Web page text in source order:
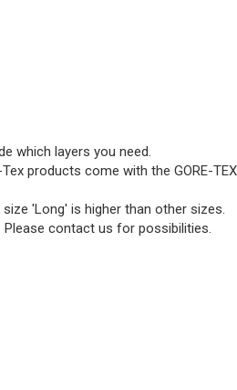
which layers you need.
products come with the GORE-
'Long' is higher than other sizes.
contactus for possibilities.